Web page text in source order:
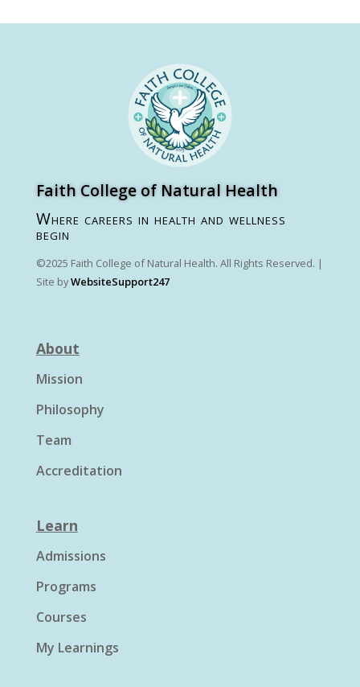
Faith College of Natural Health
Where careers in health and wellness
begin
©2025 Faith College of Natural Health. All Rights Reserved. |
Site byWebsiteSupport247
About
Mission
Philosophy
Team
Accreditation
Learn
Admissions
Programs
Courses
My Learnings